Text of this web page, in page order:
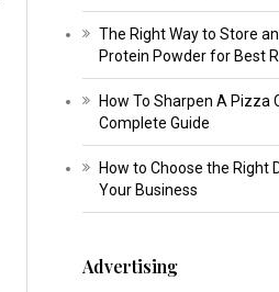
The Right Way to Store
Protein Powder for Best
How To Sharpen A Pizza
Complete Guide
How to Choose the Right
Your Business
Advertising